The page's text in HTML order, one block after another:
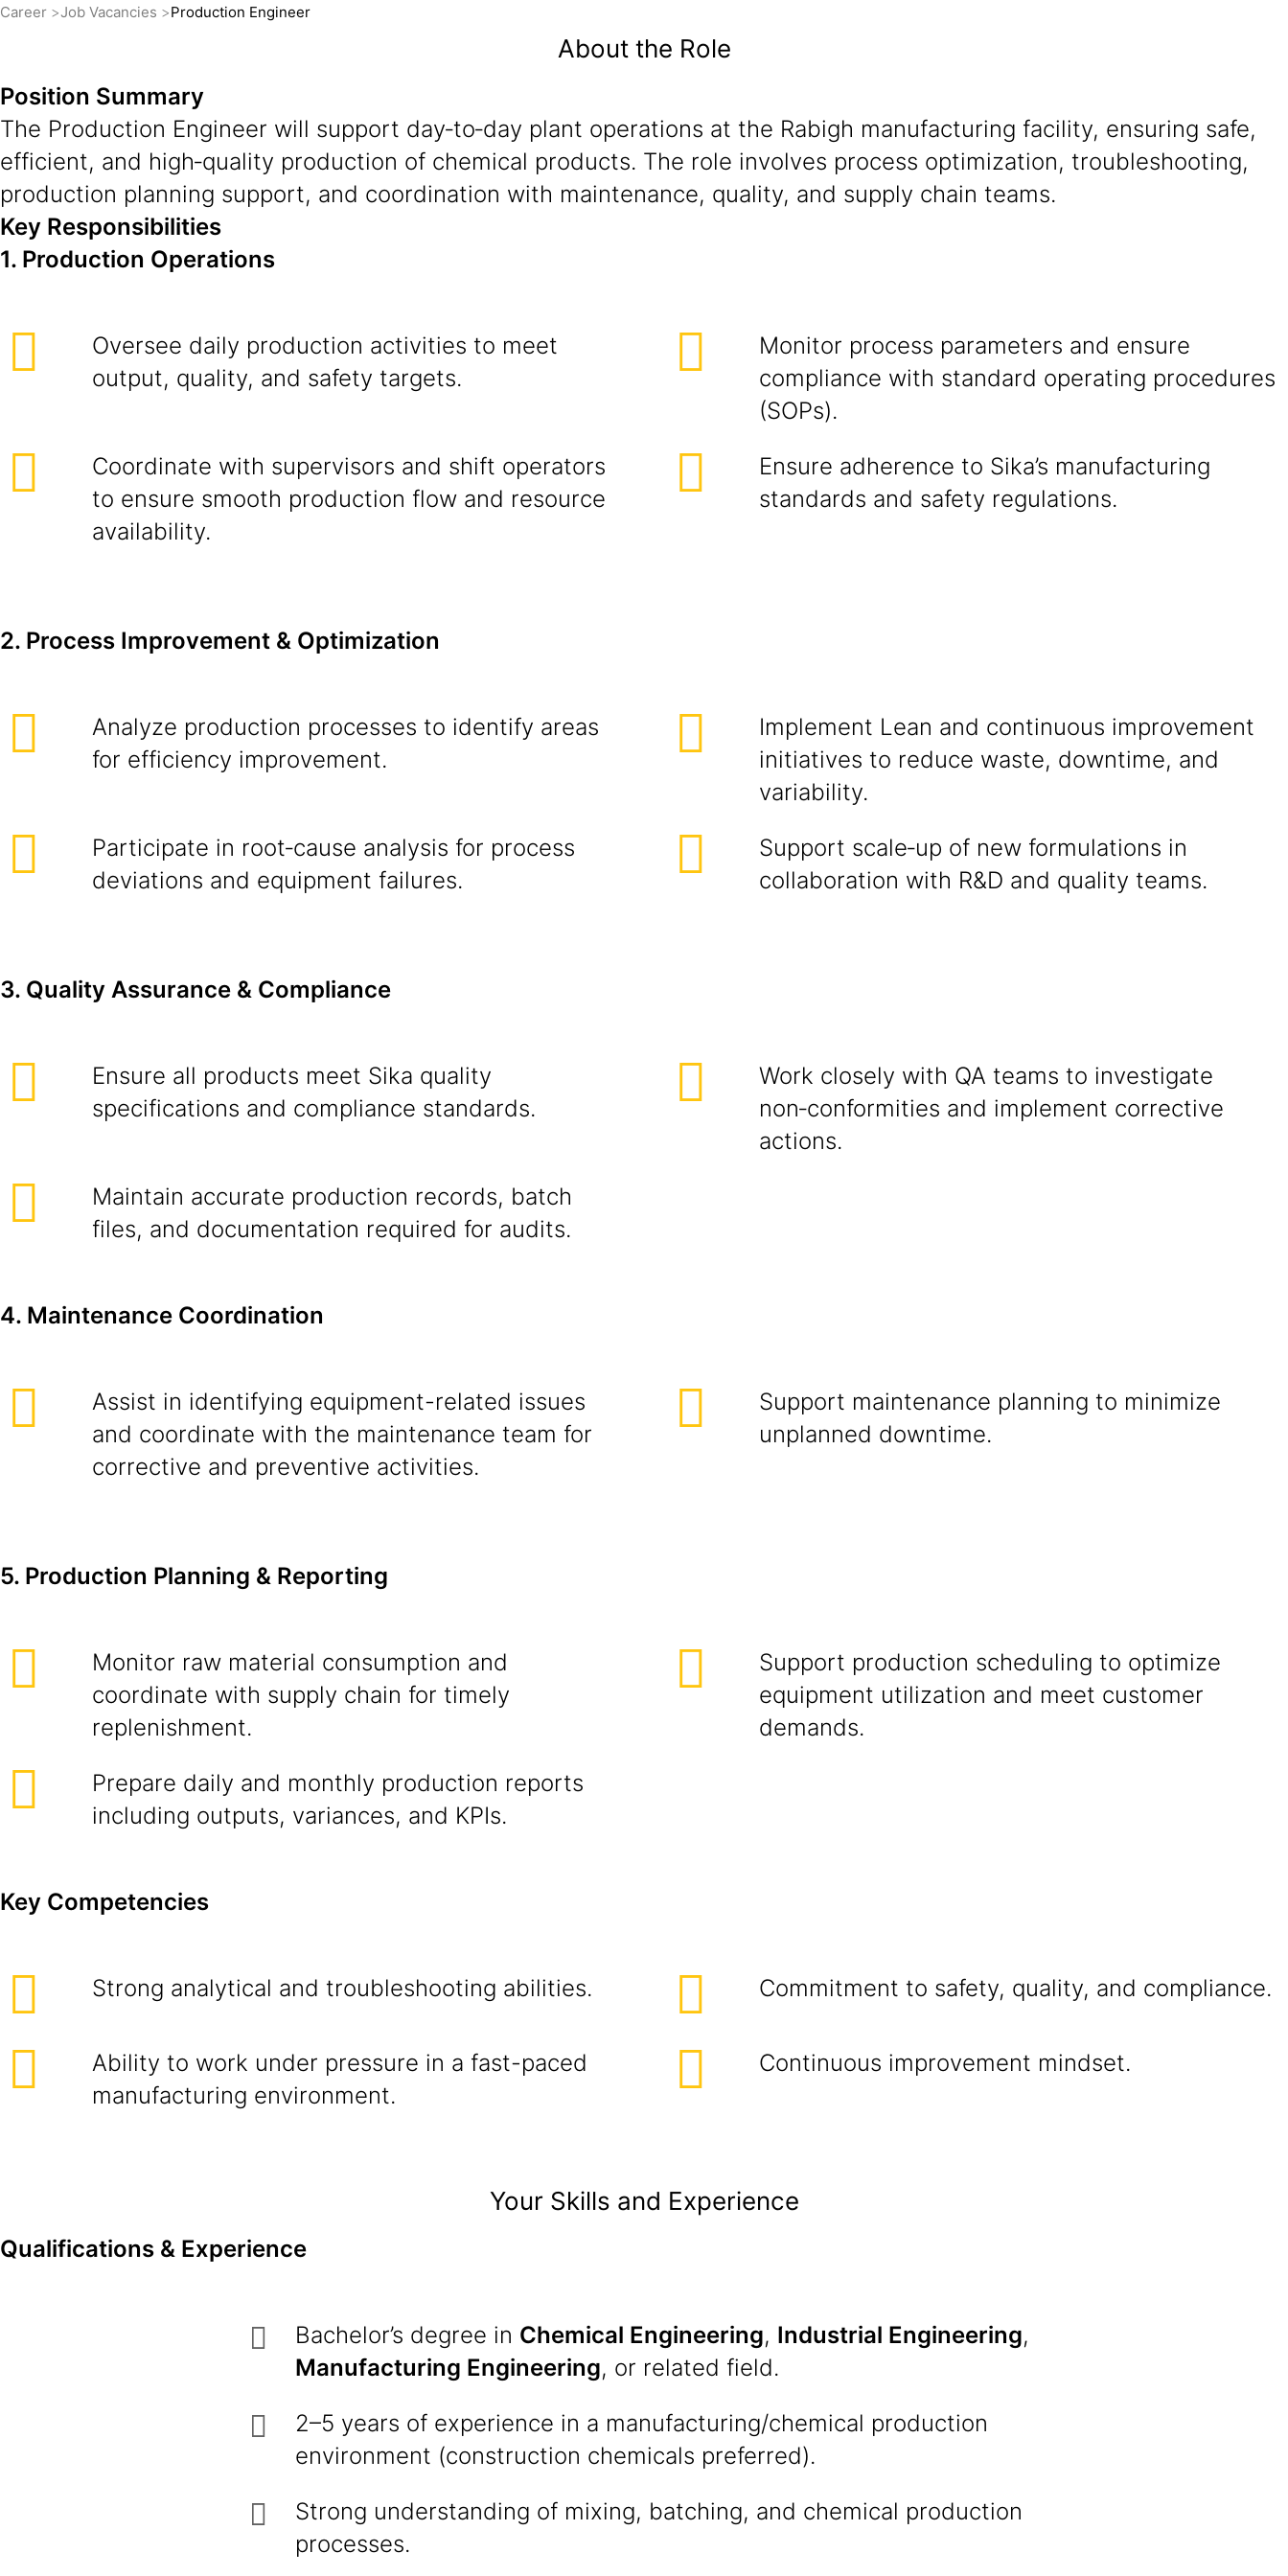
Career Job Vacancies Production Engineer
About the Role
Position Summary
The Production Engineer will support day‑to‑day plant operations at the Rabigh manufacturing facility, ensuring safe,
efficient, and high‑quality production of chemical products. The role involves process optimization, troubleshooting,
production planning support, and coordination with maintenance, quality, and supply chain teams.
Key Responsibilities
1. Production Operations
Oversee daily production activities to meet
output, quality, and safety targets.
Monitor process parameters and ensure
compliance with standard operating procedures
(SOPs).
Coordinate with supervisors and shift operators
to ensure smooth production flow and resource
availability.
Ensure adherence to Sika’s manufacturing
standards and safety regulations.
2. Process Improvement & Optimization
Analyze production processes to identify areas
for efficiency improvement.
Implement Lean and continuous improvement
initiatives to reduce waste, downtime, and
variability.
Participate in root‑cause analysis for process
deviations and equipment failures.
Support scale‑up of new formulations in
collaboration with R&D and quality teams.
3. Quality Assurance & Compliance
Ensure all products meet Sika quality
specifications and compliance standards.
Work closely with QA teams to investigate
non‑conformities and implement corrective
actions.
Maintain accurate production records, batch
files, and documentation required for audits.
4. Maintenance Coordination
Assist in identifying equipment-related issues
and coordinate with the maintenance team for
corrective and preventive activities.
Support maintenance planning to minimize
unplanned downtime.
5. Production Planning & Reporting
Monitor raw material consumption and
coordinate with supply chain for timely
replenishment.
Support production scheduling to optimize
equipment utilization and meet customer
demands.
Prepare daily and monthly production reports
including outputs, variances, and KPIs.
Key Competencies
Strong analytical and troubleshooting abilities. Commitment to safety, quality, and compliance.
Ability to work under pressure in a fast-paced
manufacturing environment.
Continuous improvement mindset.
Your Skills and Experience
Qualifications & Experience
Bachelor’s degree in Chemical Engineering, Industrial Engineering,
Manufacturing Engineering, or related field.
2–5 years of experience in a manufacturing/chemical production
environment (construction chemicals preferred).
Strong understanding of mixing, batching, and chemical production
processes.